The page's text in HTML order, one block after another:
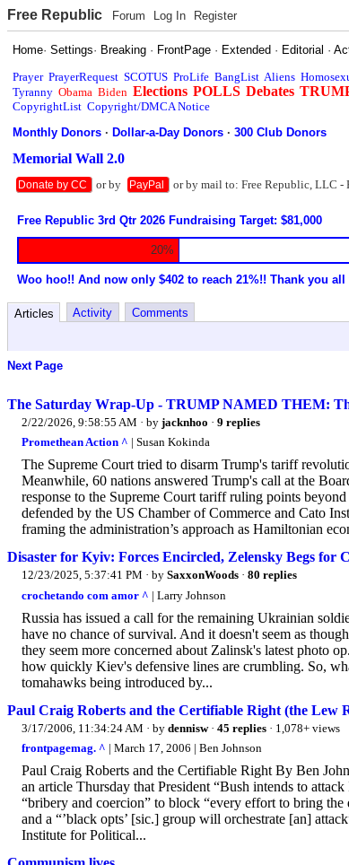
Free Republic Forum Log In Register
Home·Settings· Breaking · FrontPage · Extended · Editorial ·
Prayer PrayerRequest SCOTUS ProLife BangList Aliens
Tyranny Obama Biden Elections POLLS Debates
CopyrightList Copyright/DMCA Notice
Monthly Donors ·Dollar-a-Day Donors ·300 Club Donors
Memorial Wall 2.0
Donate by CC or by PayPal or by mail to: Free Republic, LLC -
Free Republic 3rd Qtr 2026 Fundraising Target: $81,000
20%
Woo hoo!! And now only $402 to reach 21%!! Thank you
Articles Activity
Comments
Next Page
The Saturday Wrap-Up - TRUMP NAMED THEM:
2/22/2026, 9:58:55 AM · by jacknhoo · 9 replies
Promethean Action ^ | Susan Kokinda
The Supreme Court tried to disarm Trump's tariff
Meanwhile, 60 nations answered Trump's call at the
response to the Supreme Court tariff ruling points
defended by the US Chamber of Commerce and Cato
framing the administration’s approach as Hamiltonian
Disaster for Kyiv: Forces Encircled, Zelensky Begs for
12/23/2025, 5:37:41 PM · by SaxxonWoods · 80 replies
crochetando com amor ^ | Larry Johnson
Russia has issued a call for the remaining Ukrainian
have no chance of survival. And it doesn't seem as
they seem more concerned about Zalinsk's latest photo
how quickly Kiev's defensive lines are crumbling. So,
tomahawks being introduced by...
Paul Craig Roberts and the Certifiable Right (the Lew
3/17/2006, 11:34:24 AM · by dennisw· 45 replies · 1,078+ views
frontpagemag. ^ | March 17, 2006 | Ben Johnson
Paul Craig Roberts and the Certifiable Right By Ben
an article Thursday that President “Bush intends to
“bribery and coercion” to block “every effort to bring
and a “’black opts’ [sic.] group will orchestrate [an]
Institute for Political...